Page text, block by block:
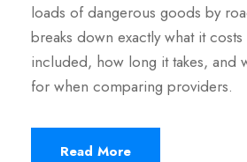
loads of dangerous goods by
breaks down exactly what it
included, how long it takes, and
for when comparing providers.
Read More